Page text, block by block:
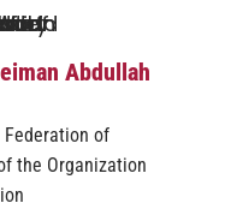
Abdullah
Federation of
the Organization